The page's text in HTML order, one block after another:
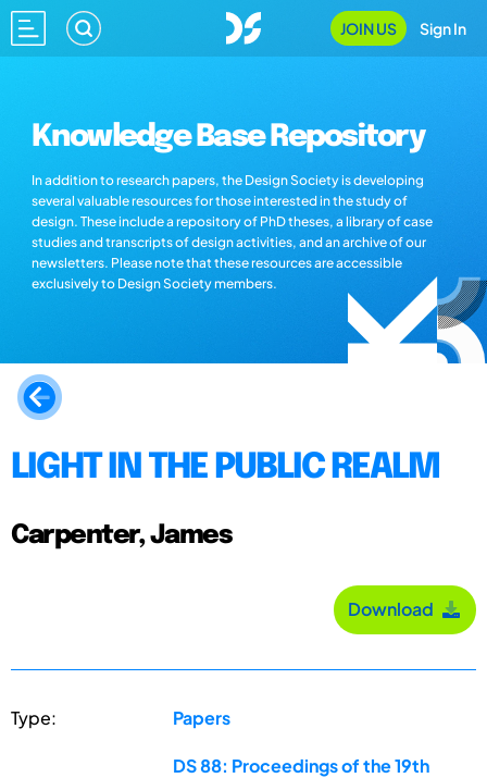
JOIN US Sign In
Knowledge Base Repository
In addition to research papers, the Design Society is developing
several valuable resources for those interested in the study of
design. These include a repository of PhD theses, a library of case
studies and transcripts of design activities, and an archive of our
newsletters. Please note that these resources are accessible
exclusively to Design Society members.
LIGHT IN THE PUBLIC REALM
Carpenter, James
Download
Type: Papers
DS 88: Proceedings of the 19th